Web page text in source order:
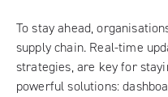
To stay ahead,
supply chain. Real-time
strategies, are key for
powerful solutions: